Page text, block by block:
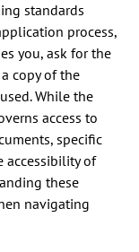
standards
process,
you, ask for the
copy of the
While the
access to
specific
accessibility of
these
navigating